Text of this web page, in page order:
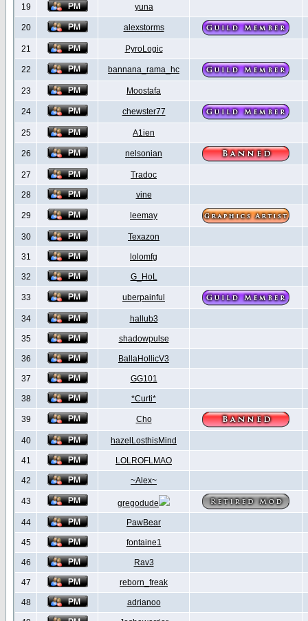
19 yuna
20 alexstorms
21 PyroLogic
22 bannana_rama_hc
23 Moostafa
24 chewster77
25 A1ien
26 nelsonian
27 Tradoc
28 vine
29 leemay
30 Texazon
31 lolomfg
32 G_HoL
33 uberpainful
34 hallub3
35 shadowpulse
36 BallaHollicV3
37 GG101
38 *Curti*
39 Cho
40 hazelLosthisMind
41 LOLROFLMAO
42 ~Alex~
43
gregodude
44
PawBear
45 fontaine1
46 Rav3
47 reborn_freak
48 adrianoo